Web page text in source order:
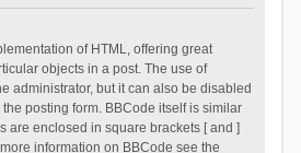
of HTML, offering great
objects in a post. The use of
administrator, but it can also be disabled
posting form. BBCode itself is similar
are enclosed in square brackets [ and ]
information on BBCode see the